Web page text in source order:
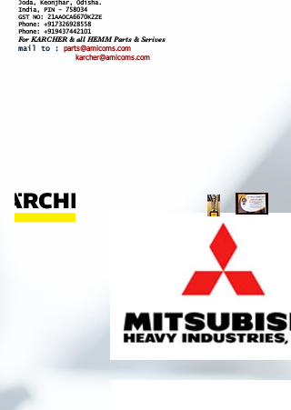
Joda, Keonjhar, Odisha.
India, PIN - 758034
GST NO: 21AAOCA6670K2ZE
Phone: +917326928558
Phone: +919437442101
For KARCHER & all HEMM Parts & Serives
mail to :
parts@amicoms.com
karcher@amicoms.com